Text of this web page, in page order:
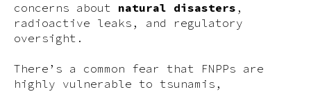
concerns about natural disasters ,
radioactive leaks, and regulatory
oversight.
There’s a common fear that FNPPs are
highly vulnerable to tsunamis,